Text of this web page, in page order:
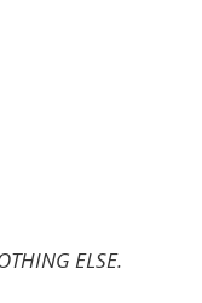
ELSE.